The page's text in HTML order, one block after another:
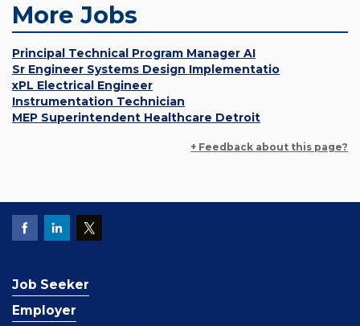
More Jobs
Principal Technical Program Manager AI
Sr Engineer Systems Design Implementatio
xPL Electrical Engineer
Instrumentation Technician
MEP Superintendent Healthcare Detroit
+ Feedback about this page?
Job Seeker
Employer